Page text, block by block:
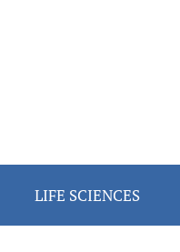
LIFE SCIENCES